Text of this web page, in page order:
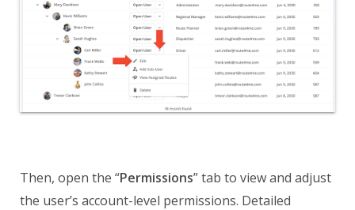
Then, open the “Permissions” tab to view and adjust
the user’s account-level permissions. Detailed